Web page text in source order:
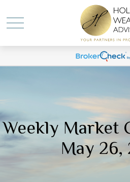
Weekly Market
May 26,